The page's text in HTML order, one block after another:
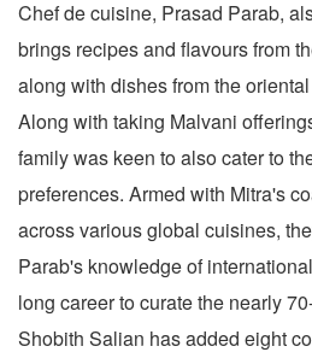
Chef de cuisine, Prasad Parab,
brings recipes and flavours from
along with dishes from the
Along with taking Malvani
family was keen to also cater to
preferences. Armed with Mitra's
across various global cuisines,
Parab's knowledge of
long career to curate the nearly
Shobith Salian has added eight